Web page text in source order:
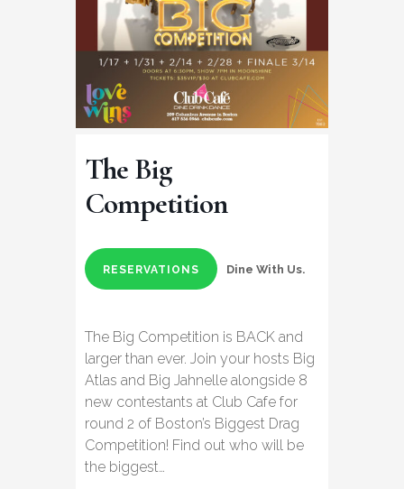
The Big
Competition
RESERVATIONS Dine With Us.
The Big Competition is BACK and
larger than ever. Join your hosts Big
Atlas and Big Jahnelle alongside 8
new contestants at Club Cafe for
round 2 of Boston’s Biggest Drag
Competition! Find out who will be
the biggest…